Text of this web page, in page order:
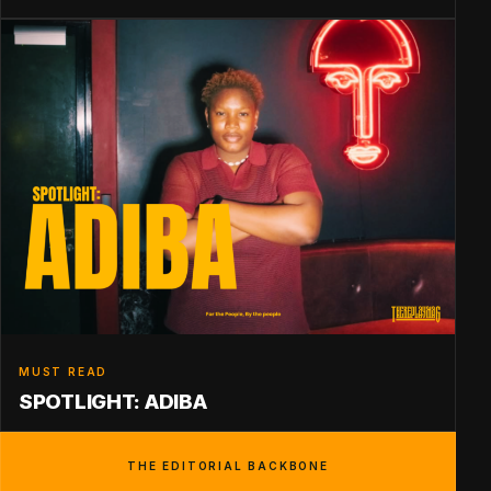
MUST READ
SPOTLIGHT: ADIBA
THE EDITORIAL BACKBONE